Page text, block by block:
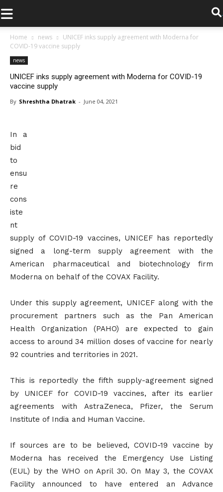
.
Home news
UNICEF inks supply agreement with Moderna for
COVID-19 vaccine supply
news
UNICEF inks supply agreement with Moderna for COVID-19
vaccine supply
By Shreshtha Dhatrak - June 04, 2021
In a
bid
to
ensu
re
cons
iste
nt
supply of COVID-19 vaccines, UNICEF has reportedly
signed a long-term supply agreement with the
American pharmaceutical and biotechnology firm
Moderna on behalf of the COVAX Facility.
Under this supply agreement, UNICEF along with the
procurement partners such as the Pan American
Health Organization (PAHO) are expected to gain
access to around 34 million doses of vaccine for nearly
92 countries and territories in 2021.
This is reportedly the fifth supply-agreement signed
by UNICEF for COVID-19 vaccines, after its earlier
agreements with AstraZeneca, Pfizer, the Serum
Institute of India and Human Vaccine.
If sources are to be believed, COVID-19 vaccine by
Moderna has received the Emergency Use Listing
(EUL) by the WHO on April 30. On May 3, the COVAX
Facility announced to have entered an Advance